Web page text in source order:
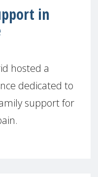
in
hosted a
dedicated to
support for